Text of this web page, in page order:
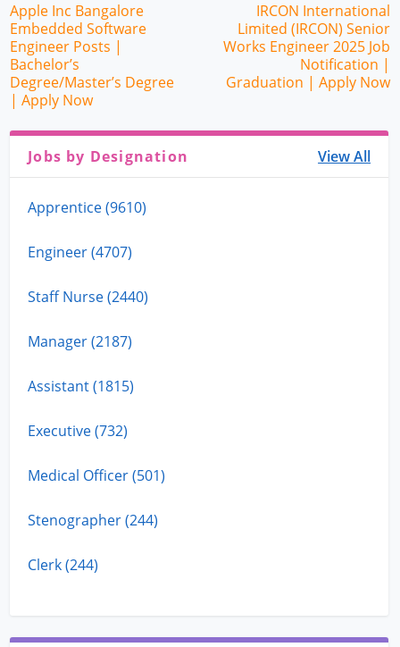
Apple Inc Bangalore
Embedded Software
Engineer Posts |
Bachelor’s
Degree/Master’s Degree
| Apply Now
IRCON International
Limited (IRCON) Senior
Works Engineer 2025 Job
Notification |
Graduation | Apply Now
Jobs by Designation View All
Apprentice (9610)
Engineer (4707)
Staff Nurse (2440)
Manager (2187)
Assistant (1815)
Executive (732)
Medical Officer (501)
Stenographer (244)
Clerk (244)